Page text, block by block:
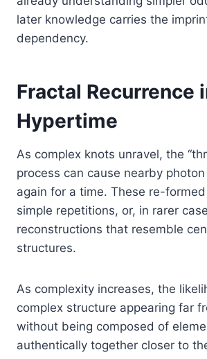
later knowledge carries the
dependency.
Fractal Recurrence
Hypertime
As complex knots unravel, the
process can cause nearby
again for a time. These re-
simple repetitions, or, in rarer
reconstructions that resemble
structures.
As complexity increases, the
complex structure appearing far
without being composed of
authentically together closer to